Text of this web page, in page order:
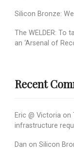
Silicon Bronze:
The WELDER: To
an ‘Arsenal of
Recent
Eric @ Victoria on
infrastructure
Dan on Silicon